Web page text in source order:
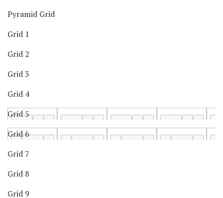
Pyramid Grid
Grid 1
Grid 2
Grid 3
Grid 4
Grid 5
Grid 6
Grid 7
Grid 8
Grid 9